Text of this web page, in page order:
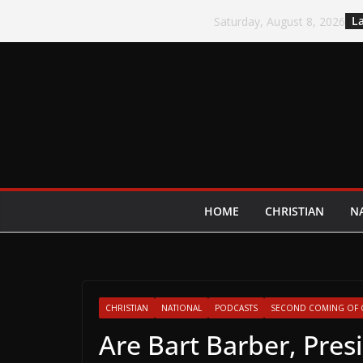
Saturday, August 8, 2026
HOME CHRISTIAN
CHRISTIAN NATIONAL PODCASTS SECOND COMING OF
Are Bart Barber,